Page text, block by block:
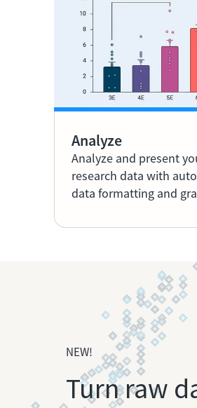
Analyze
Analyze and present
research data with
data formatting and
NEW!
Turn raw